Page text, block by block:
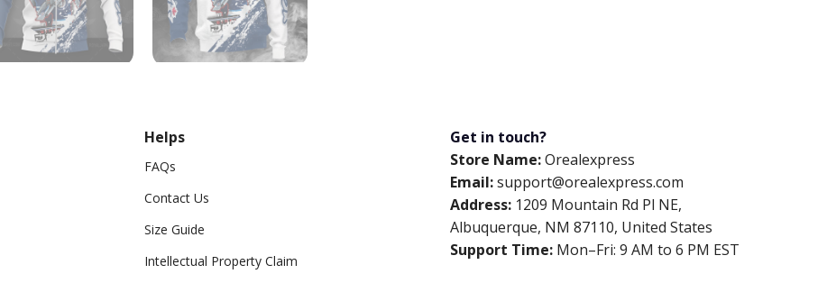
Helps
FAQs
Contact Us
Size Guide
Intellectual Property Claim
Get in touch?
Store Name:Orealexpress
Email:support@orealexpress.com
Address: 1209 Mountain Rd Pl NE,
Albuquerque, NM 87110, United States
Support Time: Mon–Fri: 9 AM to 6 PM EST